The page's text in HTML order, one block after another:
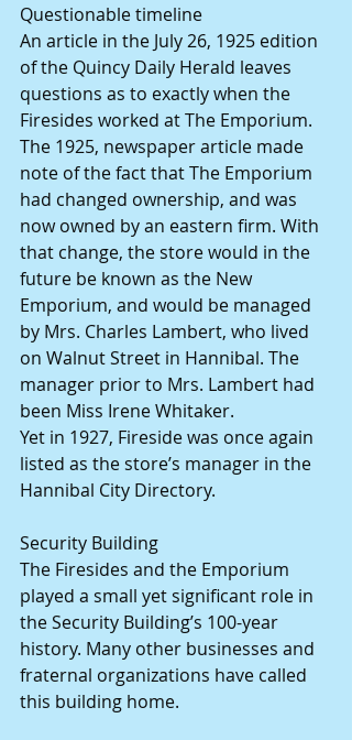
Questionable timeline
An article in the July 26, 1925 edition
of the Quincy Daily Herald leaves
questions as to exactly when the
Firesides worked at The Emporium.
The 1925, newspaper article made
note of the fact that The Emporium
had changed ownership, and was
now owned by an eastern firm. With
that change, the store would in the
future be known as the New
Emporium, and would be managed
by Mrs. Charles Lambert, who lived
on Walnut Street in Hannibal. The
manager prior to Mrs. Lambert had
been Miss Irene Whitaker.
Yet in 1927, Fireside was once again
listed as the store’s manager in the
Hannibal City Directory.
Security Building
The Firesides and the Emporium
played a small yet significant role in
the Security Building’s 100-year
history. Many other businesses and
fraternal organizations have called
this building home.